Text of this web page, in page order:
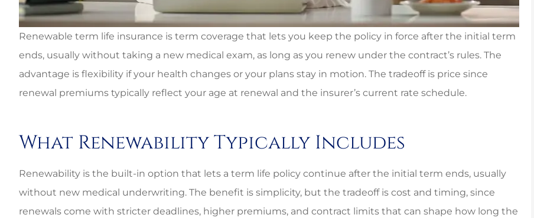
Renewable term life insurance is term coverage that lets you keep the policy in force after the initial term
ends, usually without taking a new medical exam, as long as you renew under the contract’s rules. The
advantage is flexibility if your health changes or your plans stay in motion. The tradeoff is price since
renewal premiums typically reflect your age at renewal and the insurer’s current rate schedule.
What Renewability Typically Includes
Renewability is the built-in option that lets a term life policy continue after the initial term ends, usually
without new medical underwriting. The benefit is simplicity, but the tradeoff is cost and timing, since
renewals come with stricter deadlines, higher premiums, and contract limits that can shape how long the